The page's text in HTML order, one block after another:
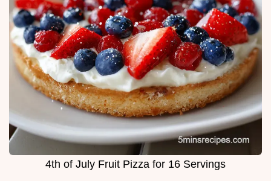
4th of July Fruit Pizza for 16 Servings